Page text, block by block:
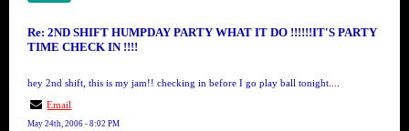
Re: 2ND SHIFT HUMPDAY PARTY WHAT IT DO !!!!!!IT'S PARTY
TIME CHECK IN !!!!
hey 2nd shift, this is my jam!! checking in before I go play ball tonight....
Email
May 24th, 2006 - 8:02 PM